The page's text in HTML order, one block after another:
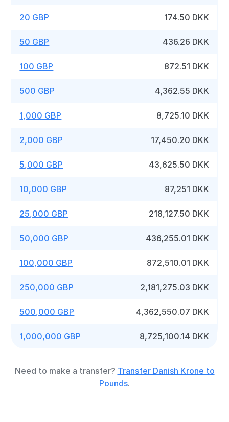
20 GBP 174.50 DKK
50 GBP 436.26 DKK
100 GBP 872.51 DKK
500 GBP 4,362.55 DKK
1,000 GBP 8,725.10 DKK
2,000 GBP 17,450.20 DKK
5,000 GBP 43,625.50 DKK
10,000 GBP 87,251 DKK
25,000 GBP 218,127.50 DKK
50,000 GBP 436,255.01 DKK
100,000 GBP 872,510.01 DKK
250,000 GBP 2,181,275.03 DKK
500,000 GBP 4,362,550.07 DKK
1,000,000 GBP 8,725,100.14 DKK
Need to make a transfer? Transfer Danish Krone to
Pounds.